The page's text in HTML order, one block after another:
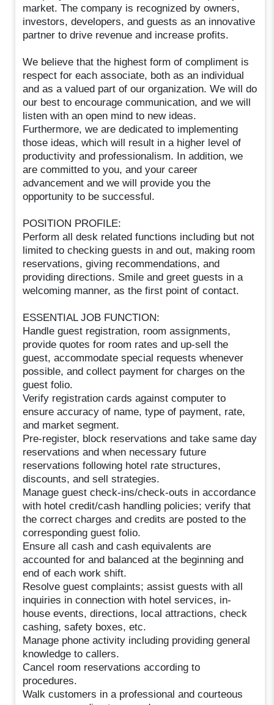
market. The company is recognized by owners,
investors, developers, and guests as an innovative
partner to drive revenue and increase profits.
We believe that the highest form of compliment is
respect for each associate, both as an individual
and as a valued part of our organization. We will do
our best to encourage communication, and we will
listen with an open mind to new ideas.
Furthermore, we are dedicated to implementing
those ideas, which will result in a higher level of
productivity and professionalism. In addition, we
are committed to you, and your career
advancement and we will provide you the
opportunity to be successful.
POSITION PROFILE:
Perform all desk related functions including but not
limited to checking guests in and out, making room
reservations, giving recommendations, and
providing directions. Smile and greet guests in a
welcoming manner, as the first point of contact.
ESSENTIAL JOB FUNCTION:
Handle guest registration, room assignments,
provide quotes for room rates and up-sell the
guest, accommodate special requests whenever
possible, and collect payment for charges on the
guest folio.
Verify registration cards against computer to
ensure accuracy of name, type of payment, rate,
and market segment.
Pre-register, block reservations and take same day
reservations and when necessary future
reservations following hotel rate structures,
discounts, and sell strategies.
Manage guest check-ins/check-outs in accordance
with hotel credit/cash handling policies; verify that
the correct charges and credits are posted to the
corresponding guest folio.
Ensure all cash and cash equivalents are
accounted for and balanced at the beginning and
end of each work shift.
Resolve guest complaints; assist guests with all
inquiries in connection with hotel services, in-
house events, directions, local attractions, check
cashing, safety boxes, etc.
Manage phone activity including providing general
knowledge to callers.
Cancel room reservations according to
procedures.
Walk customers in a professional and courteous